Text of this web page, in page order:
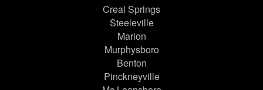
Creal Springs
Steeleville
Marion
Murphysboro
Benton
Pinckneyville